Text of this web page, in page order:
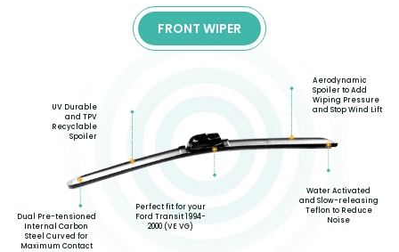
FRONT WIPER
Dual Pre-tensioned
Internal Carbon
Steel Curved for
Maximum Contact
UV Durable
and TPV
Recyclable
Spoiler
Perfect fit for your
Ford Transit 1994-
2000 (VE VG)
Aerodynamic
Spoiler to Add
Wiping Pressure
and Stop Wind Lift
Water Activated
and Slow-releasing
Teflon to Reduce
Noise